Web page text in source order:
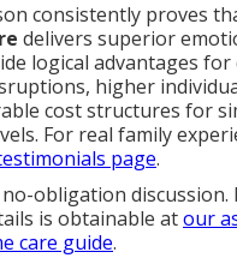
consistently proves
delivers superior
logical advantages for
higher
cost structures for
For real family
page.
obligation discussion.
is obtainable atour
care guide.